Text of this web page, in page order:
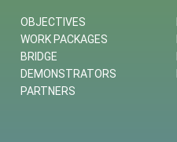
OBJECTIVES
WORK PACKAGES
BRIDGE
DEMONSTRATORS
PARTNERS